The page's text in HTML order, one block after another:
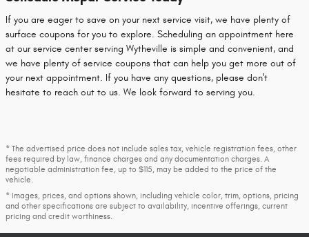
If you are eager to save on your next service visit, we have plenty of
surface coupons for you to explore. Scheduling an appointment here
at our service center serving Wytheville is simple and convenient, and
we have plenty of service coupons that can help you get more out of
your next appointment. If you have any questions, please don't
hesitate to reach out to us. We look forward to serving you.
* The advertised price does not include sales tax, vehicle registration fees, other
fees required by law, finance charges and any documentation charges. A
negotiable administration fee, up to $115, may be added to the price of the
vehicle.
* Images, prices, and options shown, including vehicle color, trim, options, pricing
and other specifications are subject to availability, incentive offerings, current
pricing and credit worthiness.